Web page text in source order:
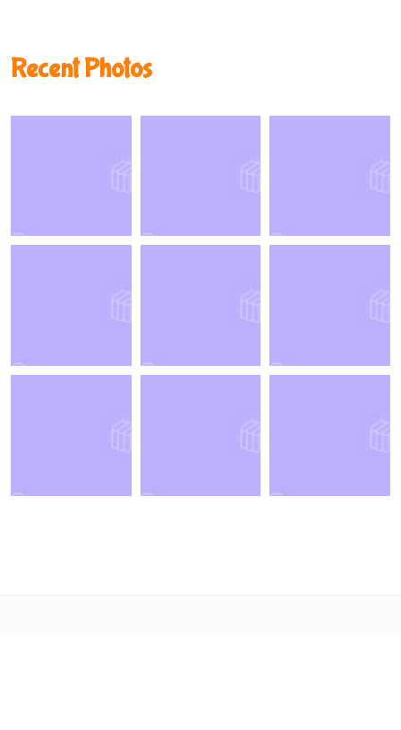
Recent Photos